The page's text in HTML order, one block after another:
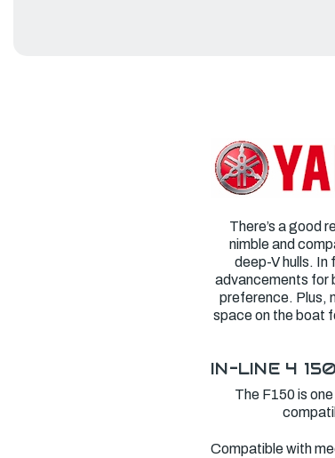
There’s a good
nimble and
deep-V hulls.
advancements for
preference. Plus,
space on the boat
IN-LINE 4
The F150 is
Compatible with